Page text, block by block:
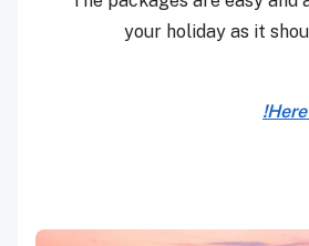
your holiday as it